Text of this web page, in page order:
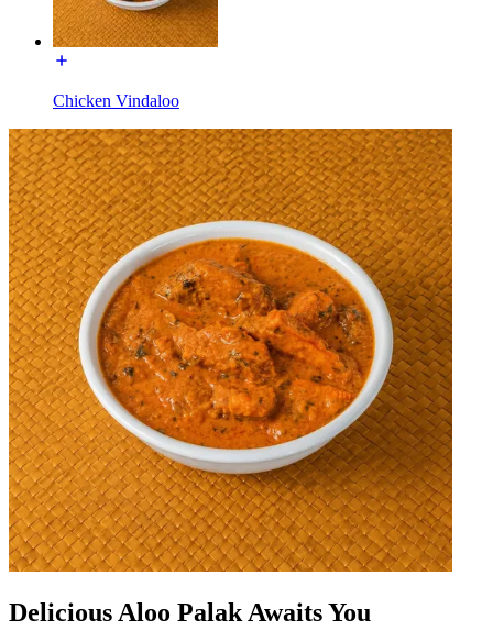
Chicken Vindaloo
Delicious Aloo Palak Awaits You